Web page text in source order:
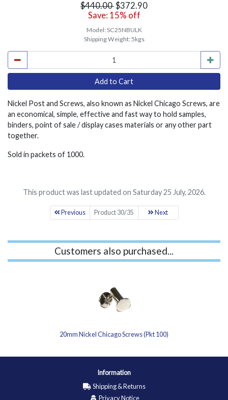
$440.00$372.90
Save: 15% off
Model:SC25NBULK
Shipping Weight:5kgs
Nickel Post and Screws, also known as Nickel Chicago Screws, are
an economical, simple, effective and fast way to hold samples,
binders, point of sale / display cases materials or any other part
together.
Sold in packets of 1000.
This product was last updated on Saturday 25 July, 2026.
Previous Product 30/35 Next
Customers also purchased...
20mm Nickel Chicago Screws (Pkt 100)
Information
Shipping & Returns
Privacy Notice